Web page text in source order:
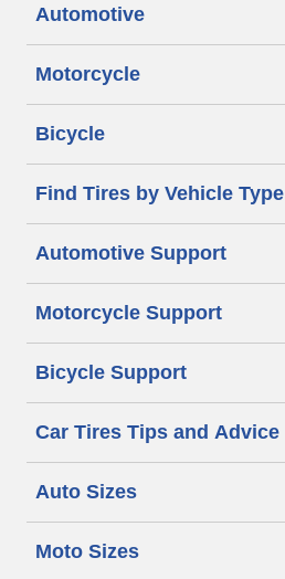
Automotive
Motorcycle
Bicycle
Find Tires by Vehicle Type
Automotive Support
Motorcycle Support
Bicycle Support
Car Tires Tips and Advice
Auto Sizes
Moto Sizes